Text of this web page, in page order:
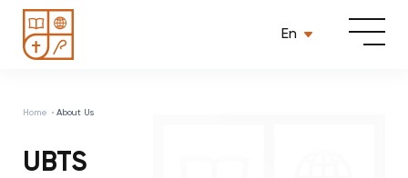
En
Home About Us
UBTS